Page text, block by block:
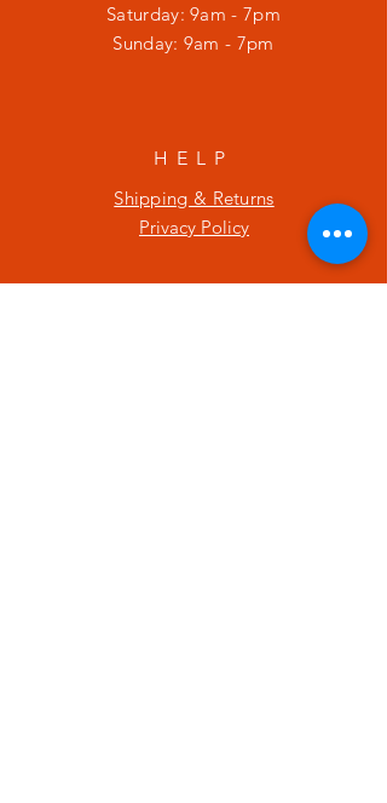
​​Saturday: 9am - 7pm
​Sunday: 9am - 7pm
HELP
Shipping & Returns
Privacy Policy